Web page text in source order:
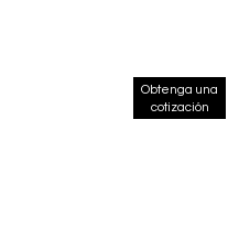
Obtenga una
cotización